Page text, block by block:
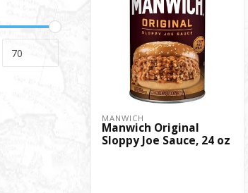
MANWICH
Manwich Original
Sloppy Joe Sauce, 24 oz